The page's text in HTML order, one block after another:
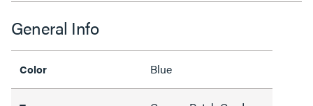
General Info
Color Blue